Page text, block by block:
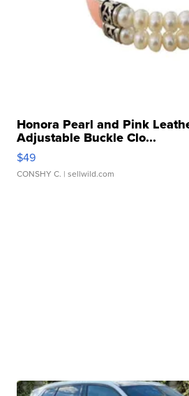
Honora Pearl and Pink
Adjustable Buckle Clo...
$49
CONSHY C. | sellwild.com